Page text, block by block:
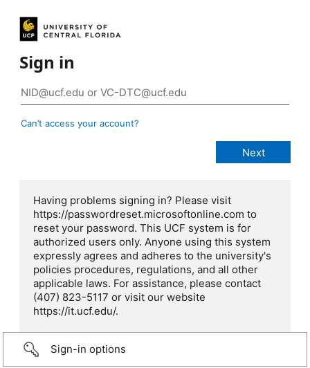
Sign in
Can’t access your account?
Having problems signing in? Please visit
https://passwordreset.microsoftonline.com to
reset your password. This UCF system is for
authorized users only. Anyone using this system
expressly agrees and adheres to the university's
policies procedures, regulations, and all other
applicable laws. For assistance, please contact
(407) 823-5117 or visit our website
https://it.ucf.edu/.
Sign-in options